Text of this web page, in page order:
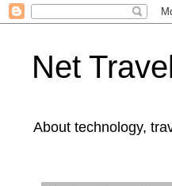
Net
About technology,